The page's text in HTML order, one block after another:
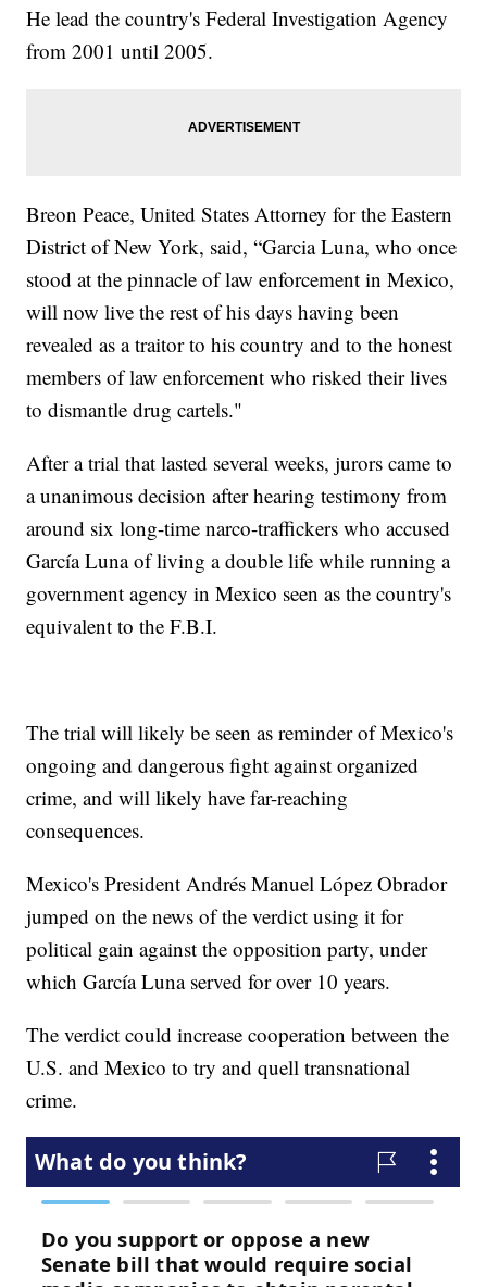
He lead the country's Federal Investigation Agency
from 2001 until 2005.
Breon Peace, United States Attorney for the Eastern
District of New York, said, “Garcia Luna, who once
stood at the pinnacle of law enforcement in Mexico,
will now live the rest of his days having been
revealed as a traitor to his country and to the honest
members of law enforcement who risked their lives
to dismantle drug cartels."
After a trial that lasted several weeks, jurors came to
a unanimous decision after hearing testimony from
around six long-time narco-traffickers who accused
García Luna of living a double life while running a
government agency in Mexico seen as the country's
equivalent to the F.B.I.
The trial will likely be seen as reminder of Mexico's
ongoing and dangerous fight against organized
crime, and will likely have far-reaching
consequences.
Mexico's President Andrés Manuel López Obrador
jumped on the news of the verdict using it for
political gain against the opposition party, under
which García Luna served for over 10 years.
The verdict could increase cooperation between the
U.S. and Mexico to try and quell transnational
crime.